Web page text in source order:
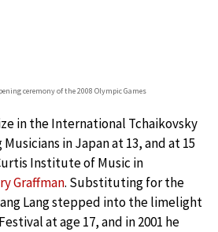
ceremony of the 2008 Olympic Games
in the International Tchaikovsky
in Japan at 13, and at 15
Institute of Music in
Graffman. Substituting for the
Lang stepped into the limelight
at age 17, and in 2001 he